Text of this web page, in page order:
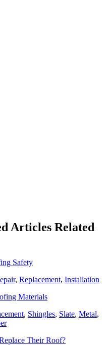
Articles Related
Safety
, Replacement, Installation
Materials
, Shingles, Slate, Metal,
Their Roof?